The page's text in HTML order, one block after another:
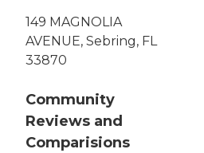
149 MAGNOLIA
AVENUE, Sebring, FL
33870
Community
Reviews and
Comparisions